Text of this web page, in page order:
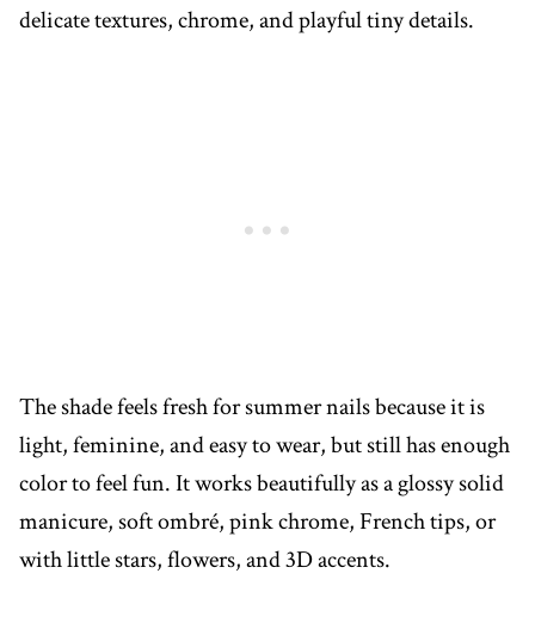
delicate textures, chrome, and playful tiny details.
The shade feels fresh for summer nails because it is
light, feminine, and easy to wear, but still has enough
color to feel fun. It works beautifully as a glossy solid
manicure, soft ombré, pink chrome, French tips, or
with little stars, flowers, and 3D accents.